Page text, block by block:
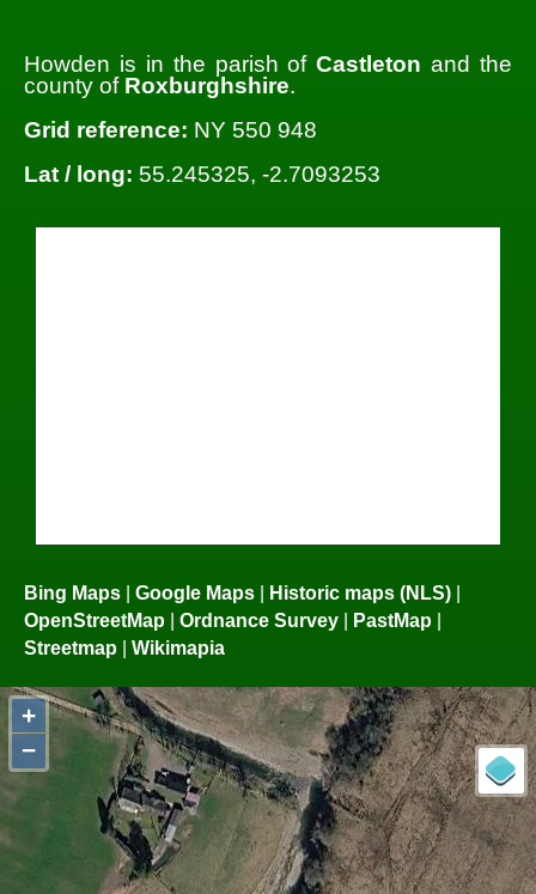
Howden is in the parish ofCastleton and the
county of Roxburghshire.
Grid reference: NY 550 948
Lat / long: 55.245325, -2.7093253
Bing Maps | Google Maps | Historic maps (NLS) |
OpenStreetMap | Ordnance Survey | PastMap |
Streetmap | Wikimapia
+
−